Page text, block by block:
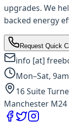
upgrades. We
backed energy
Request Quick
info [at]
Mon–Sat,
16 Suite
Manchester M24